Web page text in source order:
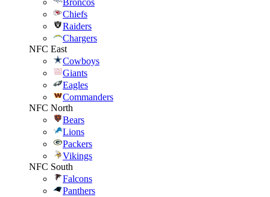
Broncos
Chiefs
Raiders
Chargers
NFC East
Cowboys
Giants
Eagles
Commanders
NFC North
Bears
Lions
Packers
Vikings
NFC South
Falcons
Panthers